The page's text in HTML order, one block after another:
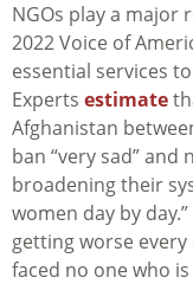
NGOs play a major
2022 Voice of
essential services
Experts estimate
Afghanistan
ban “very sad” and
broadening their
women day by
getting worse every
faced no one who is